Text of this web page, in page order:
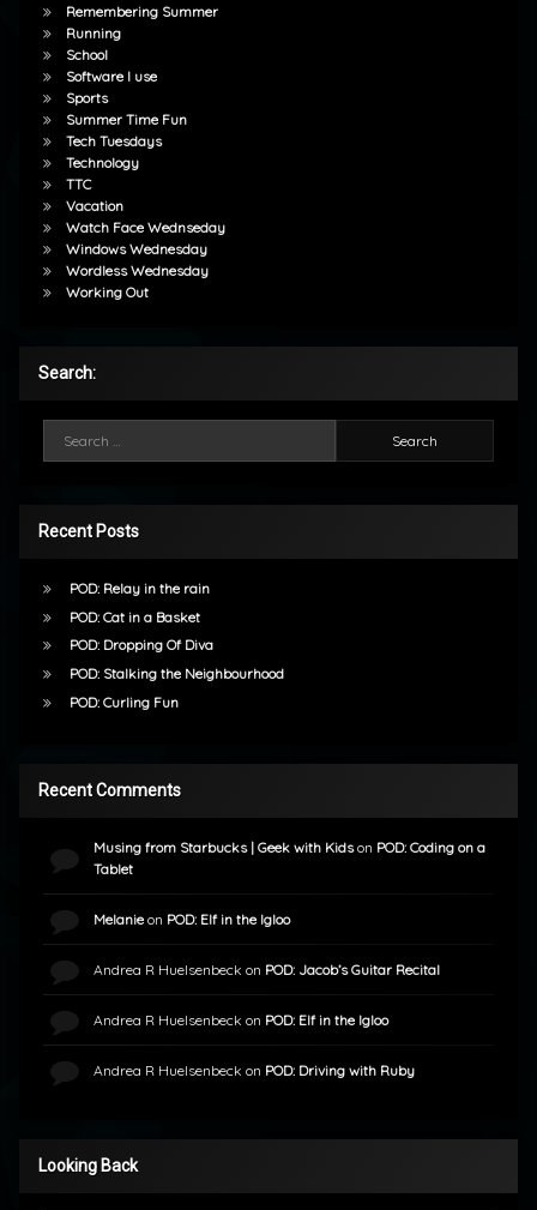
Remembering Summer
Running
School
Software I use
Sports
Summer Time Fun
Tech Tuesdays
Technology
TTC
Vacation
Watch Face Wednseday
Windows Wednesday
Wordless Wednesday
Working Out
Search:
Recent Posts
POD: Relay in the rain
POD: Cat in a Basket
POD: Dropping Of Diva
POD: Stalking the Neighbourhood
POD: Curling Fun
Recent Comments
Musing from Starbucks | Geek with Kidson POD: Coding on a
Tablet
Melanieon POD: Elf in the Igloo
Andrea R Huelsenbeck on POD: Jacob’s Guitar Recital
Andrea R Huelsenbeck on POD: Elf in the Igloo
Andrea R Huelsenbeck on POD: Driving with Ruby
Looking Back